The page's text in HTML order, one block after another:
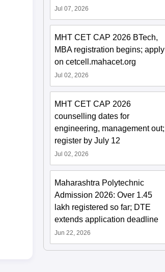
Jul 07, 2026
MHT CET CAP 2026 BTech,
MBA registration begins; apply
on cetcell.mahacet.org
Jul 02, 2026
MHT CET CAP 2026
counselling dates for
engineering, management out;
register by July 12
Jul 02, 2026
Maharashtra Polytechnic
Admission 2026: Over 1.45
lakh registered so far; DTE
extends application deadline
Jun 22, 2026